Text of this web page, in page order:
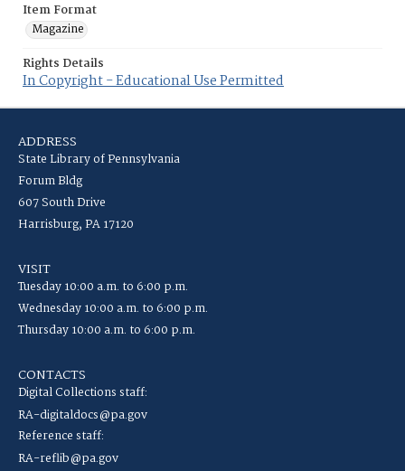
Item Format
Magazine
Rights Details
In Copyright - Educational Use Permitted
ADDRESS
State Library of Pennsylvania
Forum Bldg
607 South Drive
Harrisburg, PA 17120
VISIT
Tuesday 10:00 a.m. to 6:00 p.m.
Wednesday 10:00 a.m. to 6:00 p.m.
Thursday 10:00 a.m. to 6:00 p.m.
CONTACTS
Digital Collections staff:
RA-digitaldocs@pa.gov
Reference staff:
RA-reflib@pa.gov